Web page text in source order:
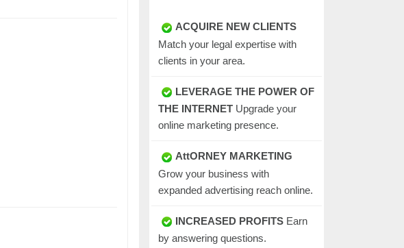
ACQUIRE NEW CLIENTS
Match your legal expertise with
clients in your area.
LEVERAGE THE POWER OF
THE INTERNET Upgrade your
online marketing presence.
AttORNEY MARKETING
Grow your business with
expanded advertising reach online.
INCREASED PROFITS Earn
by answering questions.